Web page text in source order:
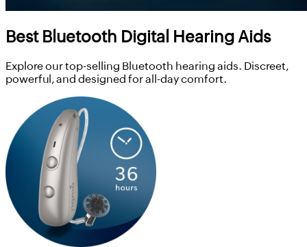
Best Bluetooth Digital Hearing Aids
Explore our top-selling Bluetooth hearing aids. Discreet,
powerful, and designed for all-day comfort.